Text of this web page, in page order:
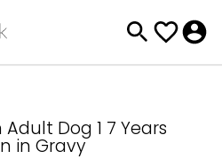
Dog 1 7 Years
in Gravy